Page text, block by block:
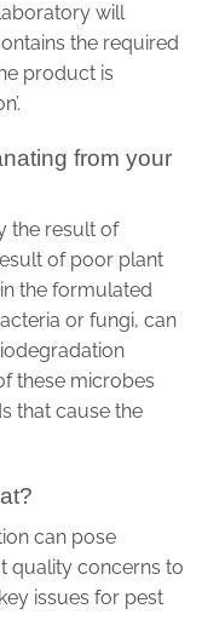
will
the required
product is
from your
the result of
of poor plant
the formulated
or fungi, can
these microbes
that cause the
can pose
quality concerns to
issues for pest